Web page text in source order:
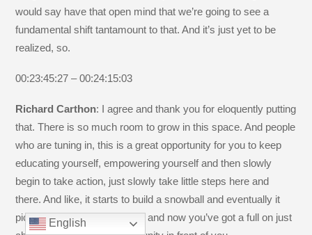
would say have that open mind that we’re going to see a
fundamental shift tantamount to that. And it’s just yet to be
realized, so.
00:23:45:27 – 00:24:15:03
Richard Carthon: I agree and thank you for eloquently putting
that. There is so much room to grow in this space. And people
who are tuning in, this is a great opportunity for you to keep
educating yourself, empowering yourself and then slowly
begin to take action, just slowly take little steps here and
there. And like, it starts to build a snowball and eventually it
picks up enough momentum and now you’ve got a full on just
English